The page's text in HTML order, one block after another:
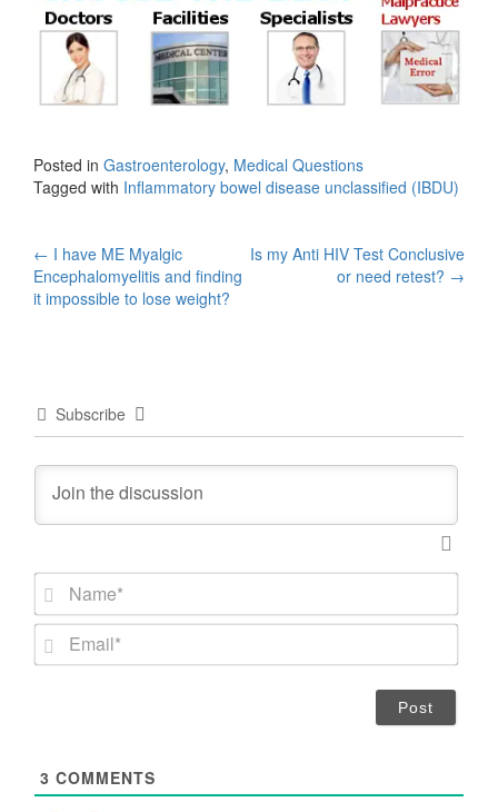
Posted in Gastroenterology, Medical Questions
Tagged with Inflammatory bowel disease unclassified (IBDU)
Post
navigation
← I have ME Myalgic
Encephalomyelitis and finding
it impossible to lose weight?
Is my Anti HIV Test Conclusive
or need retest? →
Subscribe
m
*
E
3 COMMENTS